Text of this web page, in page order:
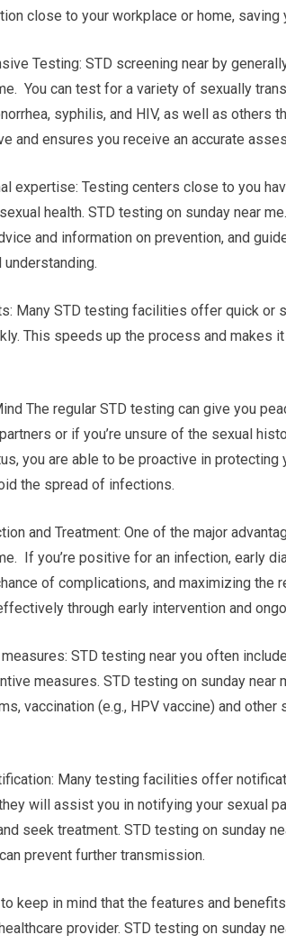
close to your workplace or home, saving
Testing: STD screening near by
You can test for a variety of sexually
syphilis, and HIV, as well as
and ensures you receive an accurate
expertise: Testing centers close to you
health. STD testing on sunday near
and information on prevention, and
Many STD testing facilities offer quick
This speeds up the process and makes
The regular STD testing can give you
or if you’re unsure of the sexual
you are able to be proactive in
the spread of infections.
and Treatment: One of the major
If you’re positive for an infection, early
of complications, and maximizing the
through early intervention and
STD testing near you often
measures. STD testing on sunday
vaccination (e.g., HPV vaccine) and
Many testing facilities offer
will assist you in notifying your sexual
seek treatment. STD testing on sunday
prevent further transmission.
to keep in mind that the features and
provider. STD testing on sunday